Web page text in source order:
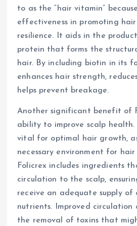
to as the “hair vitamin”
effectiveness in promoting
resilience. It aids in the
protein that forms the
hair. By including biotin in its
enhances hair strength,
helps prevent breakage.
Another significant benefit of
ability to improve scalp health.
vital for optimal hair growth,
necessary environment for
Folicrex includes ingredients
circulation to the scalp,
receive an adequate supply of
nutrients. Improved circulation
the removal of toxins that